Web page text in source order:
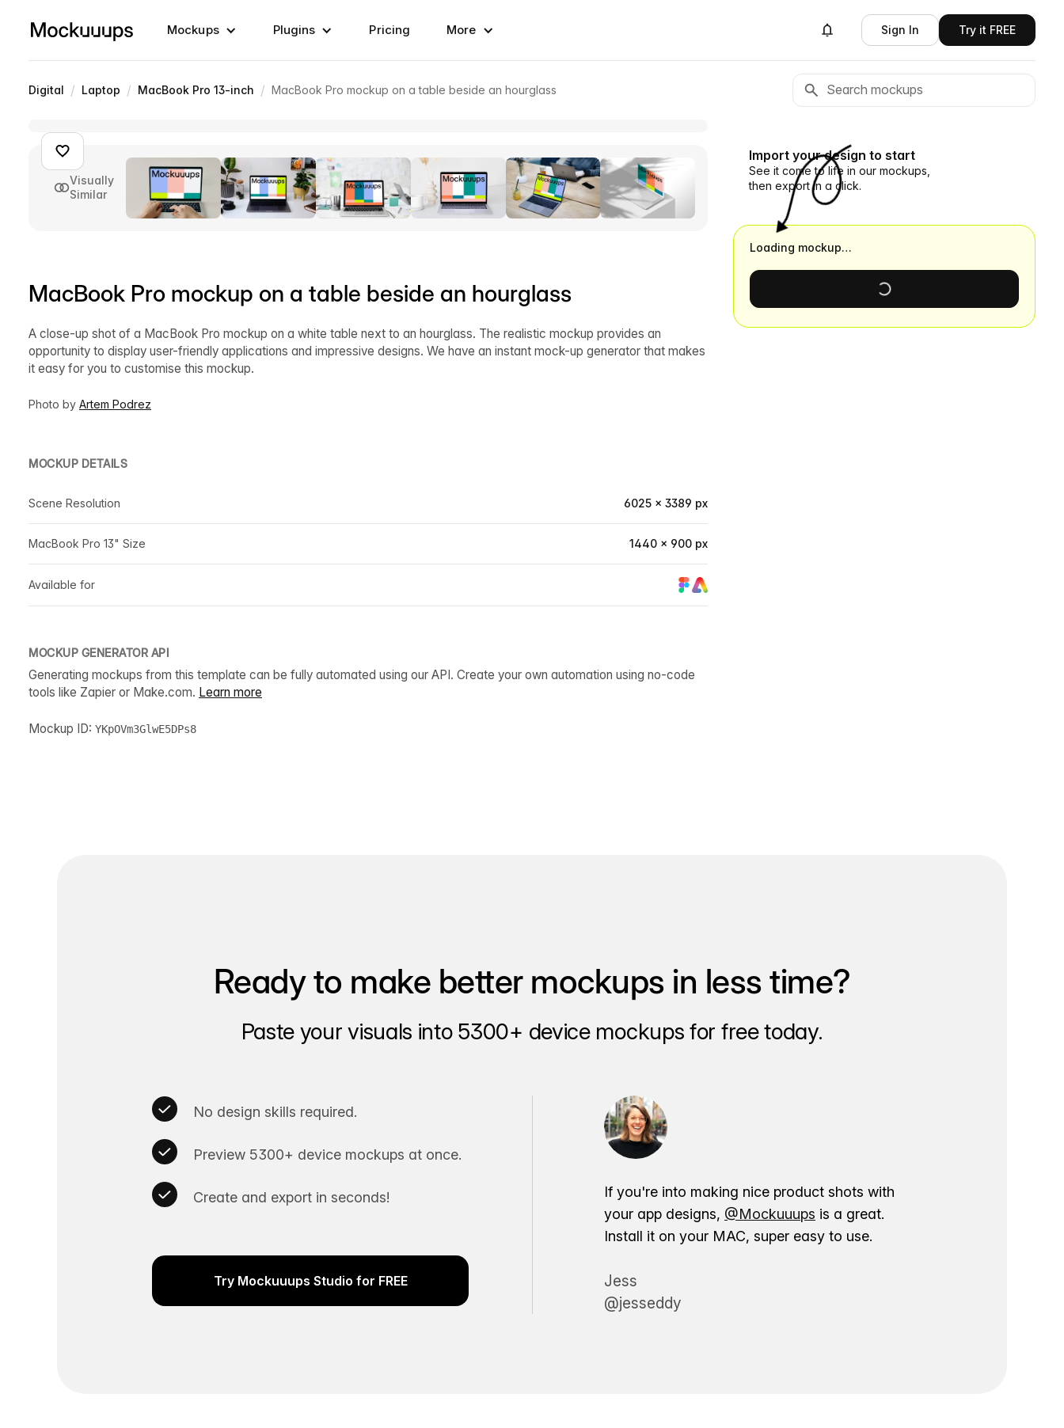
Mockups Plugins Pricing More Sign In Try it FREE
Digital / Laptop / MacBook Pro 13-inch / MacBook Pro mockup on a table beside an hourglass
Visually
Similar
MacBook Pro mockup on a table beside an hourglass
A close-up shot of a MacBook Pro mockup on a white table next to an hourglass. The realistic mockup provides an
opportunity to display user-friendly applications and impressive designs. We have an instant mock-up generator that makes
it easy for you to customise this mockup.
Photo by Artem Podrez
MOCKUP DETAILS
Scene Resolution 6025 × 3389 px
MacBook Pro 13" Size 1440 × 900 px
Available for
MOCKUP GENERATOR API
Generating mockups from this template can be fully automated using our API. Create your own automation using no-code
tools like Zapier or Make.com. Learn more
Mockup ID: YKpOVm3GlwE5DPs8
Import your design to start
See it come to life in our mockups,
then export in a click.
Loading mockup…
Ready to make better mockups in less time?
Paste your visuals into 5300+ device mockups for free today.
No design skills required.
Preview 5300+ device mockups at once.
Create and export in seconds!
Try Mockuuups Studio for FREE
If you're into making nice product shots with
your app designs, @Mockuuups is a great.
Install it on your MAC, super easy to use.
Jess
@jesseddy